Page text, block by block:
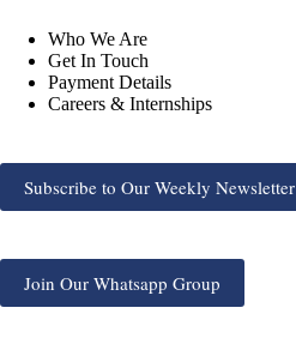
Who We Are
Get In Touch
Payment Details
Careers & Internships
Subscribe to Our Weekly Newsletter
Join Our Whatsapp Group